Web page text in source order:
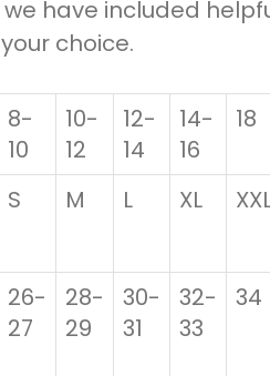
have included
choice.
8-
10
10-
12
12-
14
14-
16
18
S M L XL
26-
27
28-
29
30-
31
32-
33
34